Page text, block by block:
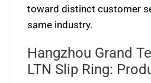
toward distinct customer
same industry.
Hangzhou Grand
LTN Slip Ring: